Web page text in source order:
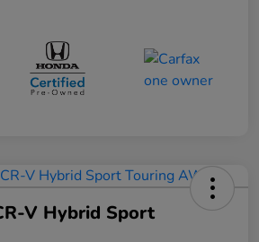
V Hybrid Sport